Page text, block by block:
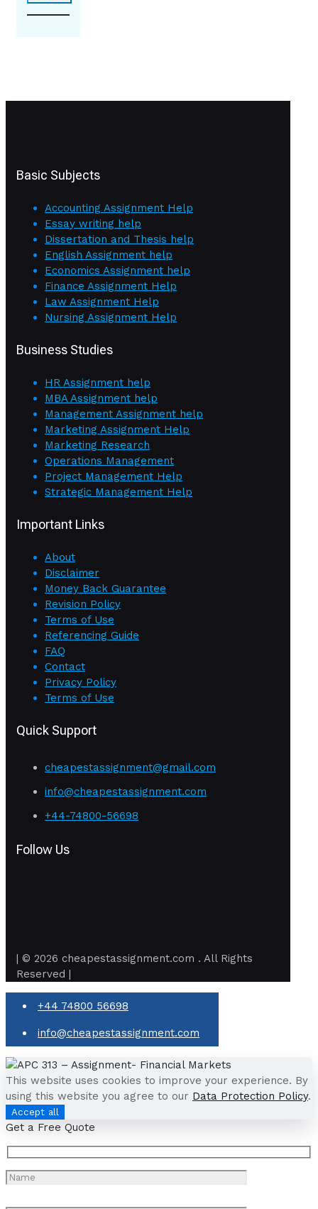
Basic Subjects
Accounting Assignment Help
Essay writing help
Dissertation and Thesis help
English Assignment help
Economics Assignment help
Finance Assignment Help
Law Assignment Help
Nursing Assignment Help
Business Studies
HR Assignment help
MBA Assignment help
Management Assignment help
Marketing Assignment Help
Marketing Research
Operations Management
Project Management Help
Strategic Management Help
Important Links
About
Disclaimer
Money Back Guarantee
Revision Policy
Terms of Use
Referencing Guide
FAQ
Contact
Privacy Policy
Terms of Use
Quick Support
cheapestassignment@gmail.com
info@cheapestassignment.com
+44-74800-56698
Follow Us
| © 2026 cheapestassignment.com . All Rights
Reserved |
+44 74800 56698
info@cheapestassignment.com
This website uses cookies to improve your experience. By
using this website you agree to our Data Protection Policy.
Accept all
Get a Free Quote